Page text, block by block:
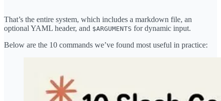
That’s the entire system, which includes a markdown file, an
optional YAML header, and $ARGUMENTS for dynamic input.
Below are the 10 commands we’ve found most useful in practice: